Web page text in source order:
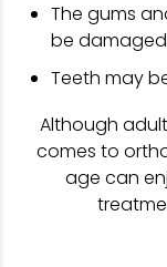
The gums
be
Teeth may
Although
comes to
age can